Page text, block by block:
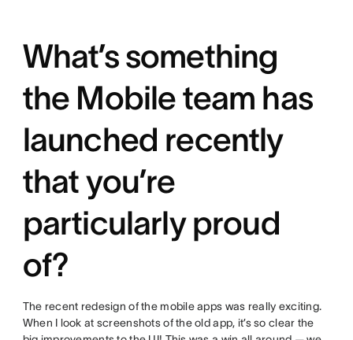
What’s something
the Mobile team has
launched recently
that you’re
particularly proud
of?
The recent redesign of the mobile apps was really exciting.
When I look at screenshots of the old app, it’s so clear the